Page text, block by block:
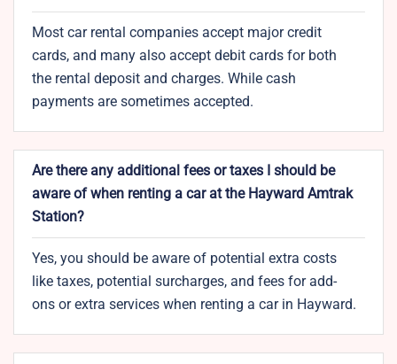
Most car rental companies accept major credit
cards, and many also accept debit cards for both
the rental deposit and charges. While cash
payments are sometimes accepted.
Are there any additional fees or taxes I should be
aware of when renting a car at the Hayward Amtrak
Station?
Yes, you should be aware of potential extra costs
like taxes, potential surcharges, and fees for add-
ons or extra services when renting a car in Hayward.